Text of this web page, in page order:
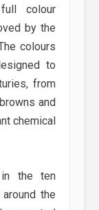
colour
by the
colours
to
from
and
chemical
the ten
the